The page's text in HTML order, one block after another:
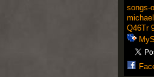
songs-
Q46Tr